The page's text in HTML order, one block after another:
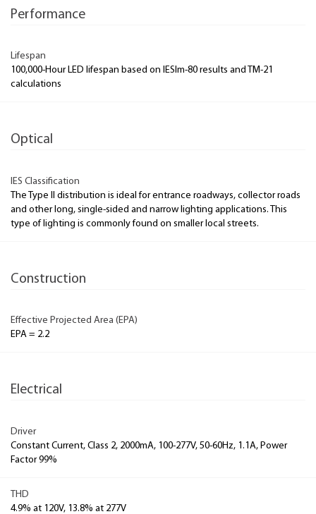
Performance
Lifespan
100,000-Hour LED lifespan based on IESlm-80 results and TM-21
calculations
Optical
IES Classification
The Type II distribution is ideal for entrance roadways, collector roads
and other long, single-sided and narrow lighting applications. This
type of lighting is commonly found on smaller local streets.
Construction
Effective Projected Area (EPA)
EPA = 2.2
Electrical
Driver
Constant Current, Class 2, 2000mA, 100-277V, 50-60Hz, 1.1A, Power
Factor 99%
THD
4.9% at 120V, 13.8% at 277V